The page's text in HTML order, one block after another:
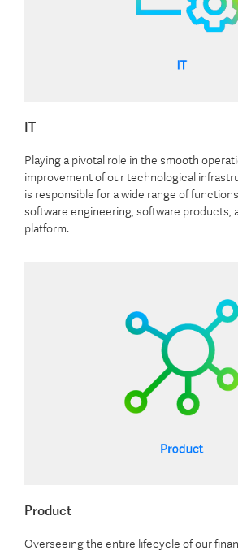
IT
Playing a pivotal role in the smooth
improvement of our technological
is responsible for a wide range of
software engineering, software products,
platform.
Product
Overseeing the entire lifecycle of our